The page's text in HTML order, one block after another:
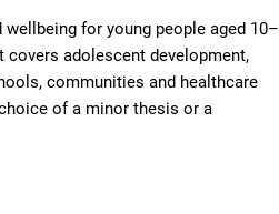
for young people aged 10–
adolescent development,
communities and healthcare
of a minor thesis or a